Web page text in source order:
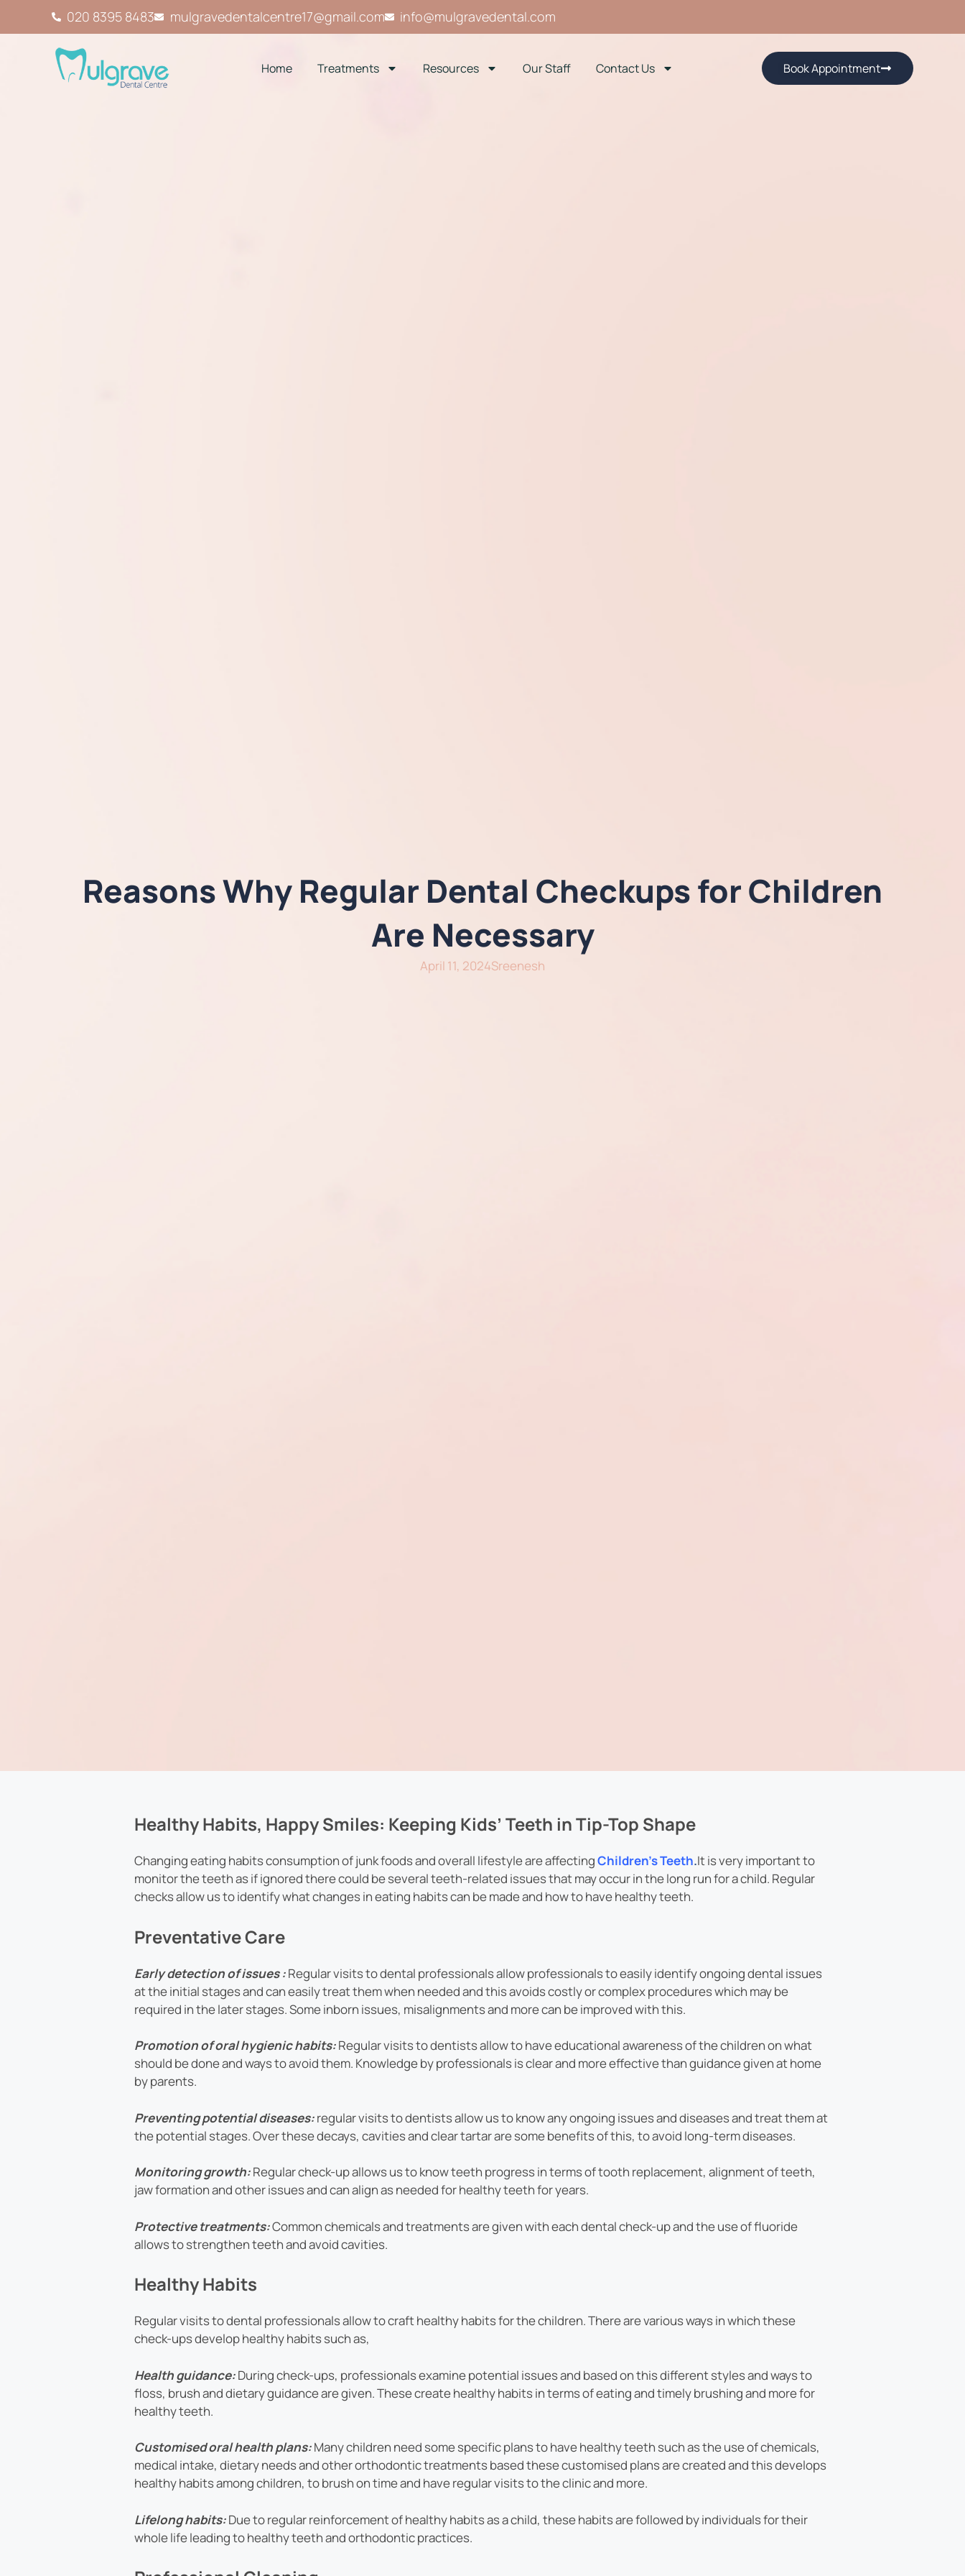
020 8395 8483 mulgravedentalcentre17@gmail.com info@mulgravedental.com
Home Treatments Resources Our Staff Contact Us Book Appointment
Reasons Why Regular Dental Checkups for Children
Are Necessary
April 11, 2024Sreenesh
Healthy Habits, Happy Smiles: Keeping Kids’ Teeth in Tip-Top Shape
Changing eating habits consumption of junk foods and overall lifestyle are affectingChildren’s Teeth.It is very important to
monitor the teeth as if ignored there could be several teeth-related issues that may occur in the long run for a child. Regular
checks allow us to identify what changes in eating habits can be made and how to have healthy teeth.
Preventative Care
Early detection of issues :Regular visits to dental professionals allow professionals to easily identify ongoing dental issues
at the initial stages and can easily treat them when needed and this avoids costly or complex procedures which may be
required in the later stages. Some inborn issues, misalignments and more can be improved with this.
Promotion of oral hygienic habits:Regular visits to dentists allow to have educational awareness of the children on what
should be done and ways to avoid them. Knowledge by professionals is clear and more effective than guidance given at home
by parents.
Preventing potential diseases:regular visits to dentists allow us to know any ongoing issues and diseases and treat them at
the potential stages. Over these decays, cavities and clear tartar are some benefits of this, to avoid long-term diseases.
Monitoring growth:Regular check-up allows us to know teeth progress in terms of tooth replacement, alignment of teeth,
jaw formation and other issues and can align as needed for healthy teeth for years.
Protective treatments:Common chemicals and treatments are given with each dental check-up and the use of fluoride
allows to strengthen teeth and avoid cavities.
Healthy Habits
Regular visits to dental professionals allow to craft healthy habits for the children. There are various ways in which these
check-ups develop healthy habits such as,
Health guidance:During check-ups, professionals examine potential issues and based on this different styles and ways to
floss, brush and dietary guidance are given. These create healthy habits in terms of eating and timely brushing and more for
healthy teeth.
Customised oral health plans:Many children need some specific plans to have healthy teeth such as the use of chemicals,
medical intake, dietary needs and other orthodontic treatments based these customised plans are created and this develops
healthy habits among children, to brush on time and have regular visits to the clinic and more.
Lifelong habits:Due to regular reinforcement of healthy habits as a child, these habits are followed by individuals for their
whole life leading to healthy teeth and orthodontic practices.